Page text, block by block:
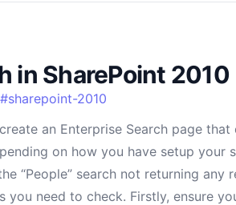
in SharePoint 2010
#sharepoint-2010
an Enterprise Search page
on how you have setup your
“People” search not returning any
need to check. Firstly, ensure